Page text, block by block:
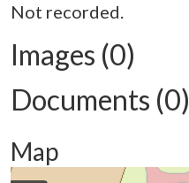
Not recorded.
Images (0)
Documents (0)
Map